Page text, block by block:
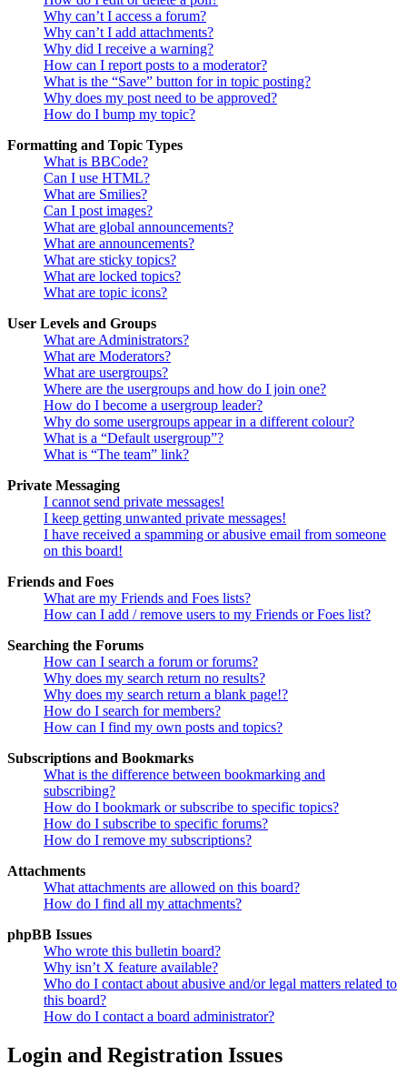
Why can’t I access a forum?
Why can’t I add attachments?
Why did I receive a warning?
How can I report posts to a moderator?
What is the “Save” button for in topic posting?
Why does my post need to be approved?
How do I bump my topic?
Formatting and Topic Types
What is BBCode?
Can I use HTML?
What are Smilies?
Can I post images?
What are global announcements?
What are announcements?
What are sticky topics?
What are locked topics?
What are topic icons?
User Levels and Groups
What are Administrators?
What are Moderators?
What are usergroups?
Where are the usergroups and how do I join one?
How do I become a usergroup leader?
Why do some usergroups appear in a different colour?
What is a “Default usergroup”?
What is “The team” link?
Private Messaging
I cannot send private messages!
I keep getting unwanted private messages!
I have received a spamming or abusive email from someone
on this board!
Friends and Foes
What are my Friends and Foes lists?
How can I add / remove users to my Friends or Foes list?
Searching the Forums
How can I search a forum or forums?
Why does my search return no results?
Why does my search return a blank page!?
How do I search for members?
How can I find my own posts and topics?
Subscriptions and Bookmarks
What is the difference between bookmarking and
subscribing?
How do I bookmark or subscribe to specific topics?
How do I subscribe to specific forums?
How do I remove my subscriptions?
Attachments
What attachments are allowed on this board?
How do I find all my attachments?
phpBB Issues
Who wrote this bulletin board?
Why isn’t X feature available?
Who do I contact about abusive and/or legal matters related to
this board?
How do I contact a board administrator?
Login and Registration Issues